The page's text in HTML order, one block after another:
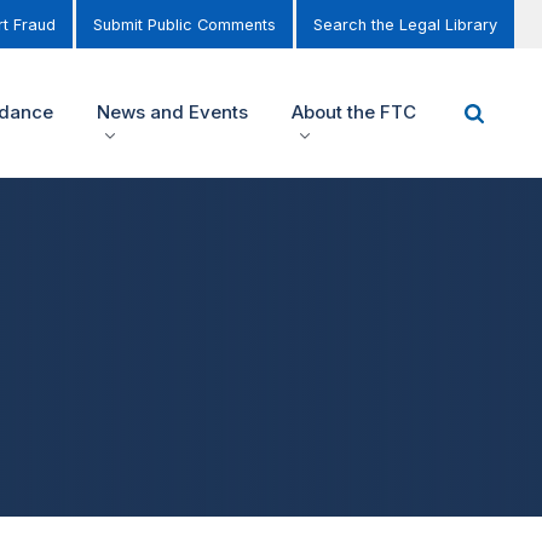
Fraud Submit Public Comments Search the Legal Library
News and Events About the FTC